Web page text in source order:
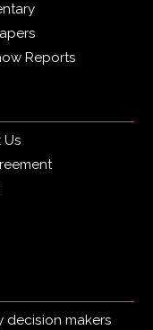
Reports
Us
decision makers